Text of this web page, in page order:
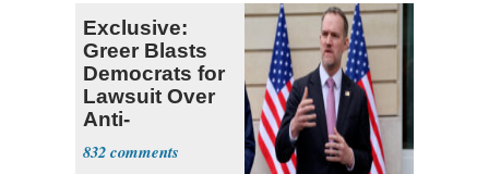
Exclusive:
Greer Blasts
Democrats for
Lawsuit Over
Anti-
Sweatshop
Tariffs
832